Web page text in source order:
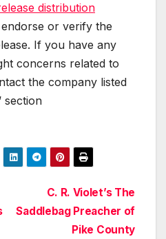
distribution
or verify the
If you have any
concerns related to
the company listed
section
C. R. Violet’s The
Saddlebag Preacher of
Pike County